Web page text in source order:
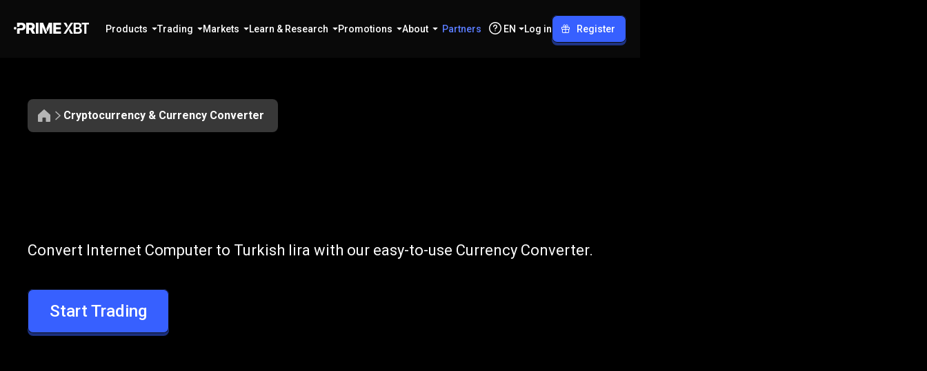
Products Trading Markets Learn & Research Promotions About Partners EN Log in Register
Cryptocurrency & Currency Converter
ICP
to
TRY
Convert ICP to TRY
Convert Internet Computer to Turkish lira with our easy-to-use Currency Converter.
Start Trading